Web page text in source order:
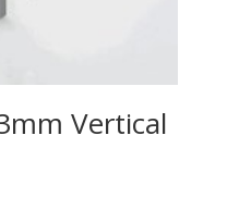
Vertical